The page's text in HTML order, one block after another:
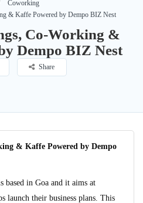
Coworking
& Kaffe Powered by Dempo BIZ Nest
Co-Working &
Dempo BIZ Nest
Share
& Kaffe Powered by Dempo
based in Goa and it aims at
launch their business plans. This